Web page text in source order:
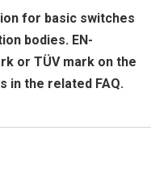
for basic switches
bodies. EN-
or TÜV mark on the
in the related FAQ.